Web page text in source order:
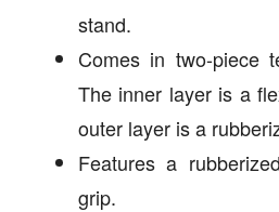
stand.
Comes in two-piece
The inner layer is a
outer layer is a
Features a
grip.